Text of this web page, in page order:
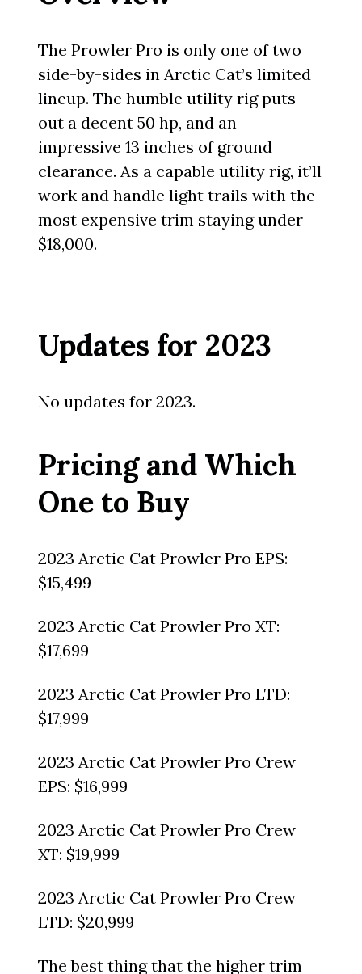
The Prowler Pro is only one of two
side-by-sides in Arctic Cat’s limited
lineup. The humble utility rig puts
out a decent 50 hp, and an
impressive 13 inches of ground
clearance. As a capable utility rig, it’ll
work and handle light trails with the
most expensive trim staying under
$18,000.
Updates for 2023
No updates for 2023.
Pricing and Which
One to Buy
2023 Arctic Cat Prowler Pro EPS:
$15,499
2023 Arctic Cat Prowler Pro XT:
$17,699
2023 Arctic Cat Prowler Pro LTD:
$17,999
2023 Arctic Cat Prowler Pro Crew
EPS: $16,999
2023 Arctic Cat Prowler Pro Crew
XT: $19,999
2023 Arctic Cat Prowler Pro Crew
LTD: $20,999
The best thing that the higher trim